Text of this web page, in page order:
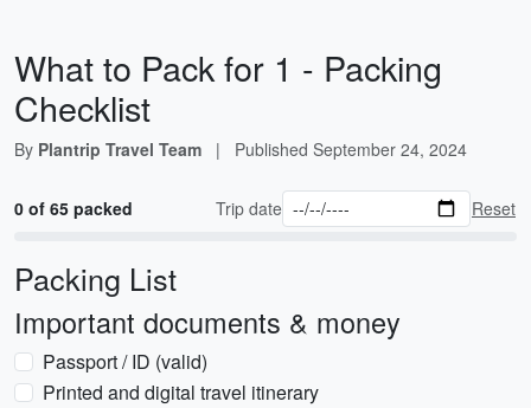
What to Pack for 1 - Packing
Checklist
By Plantrip Travel Team | Published September 24, 2024
0 of 65 packed Trip date Reset
Packing List
Important documents & money
Passport / ID (valid)
Printed and digital travel itinerary